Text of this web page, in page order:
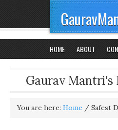
HOME ABOUT
Gaurav Mantri's
You are here: Home / Safest